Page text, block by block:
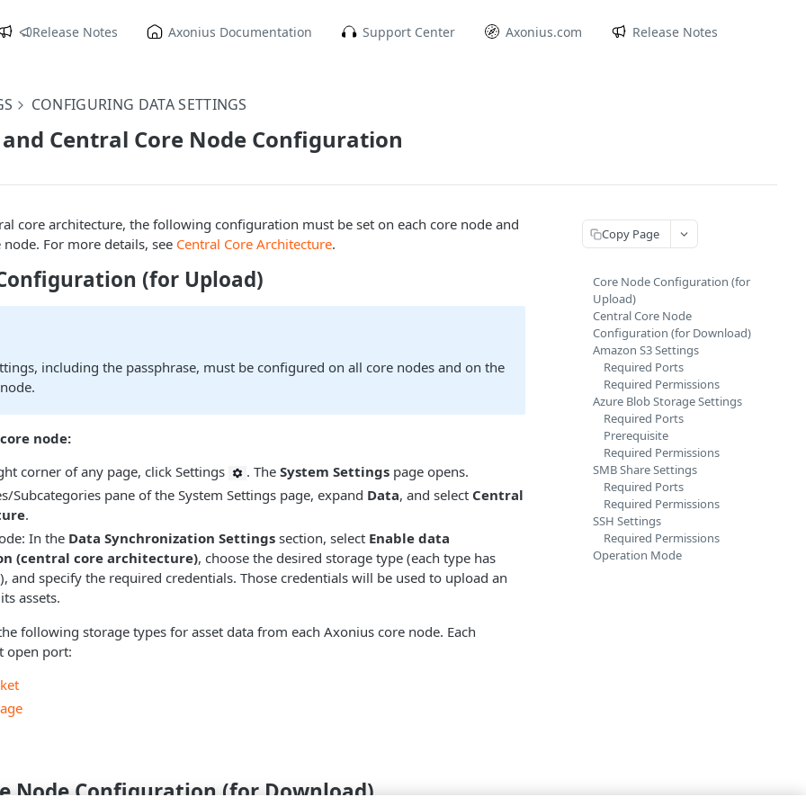
Release Notes Axonius Documentation Support Center Axonius.com Release Notes
CONFIGURING DATA SETTINGS
Central Core Node Configuration
core architecture, the following configuration must be set on each core node and
For more details, see Central Core Architecture.
(for Upload)
including the passphrase, must be configured on all core nodes and on the
node:
corner of any page, click Settings
. The System Settings page opens.
Subcategories pane of the System Settings page, expand Data, and select Central
.
In the Data Synchronization Settings section, select Enable data
(central core architecture), choose the desired storage type (each type has
and specify the required credentials. Those credentials will be used to upload an
assets.
following storage types for asset data from each Axonius core node. Each
open port:
Node Configuration (for Download)
Copy Page
Core Node Configuration (for
Upload)
Central Core Node
Configuration (for Download)
Amazon S3 Settings
Required Ports
Required Permissions
Azure Blob Storage Settings
Required Ports
Prerequisite
Required Permissions
SMB Share Settings
Required Ports
Required Permissions
SSH Settings
Required Permissions
Operation Mode